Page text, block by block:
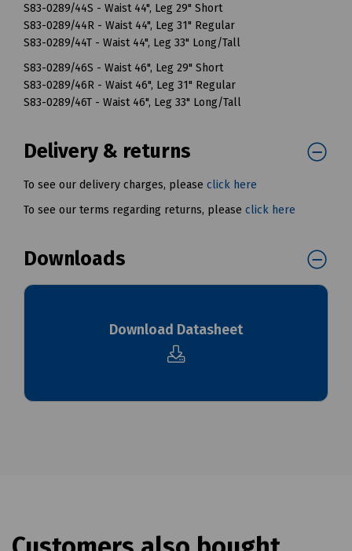
S83-0289/44S - Waist 44", Leg 29" Short
S83-0289/44R - Waist 44", Leg 31" Regular
S83-0289/44T - Waist 44", Leg 33" Long/Tall
S83-0289/46S - Waist 46", Leg 29" Short
S83-0289/46R - Waist 46", Leg 31" Regular
S83-0289/46T - Waist 46", Leg 33" Long/Tall
Delivery & returns
To see our delivery charges, please click here
To see our terms regarding returns, please click here
Downloads
Download Datasheet